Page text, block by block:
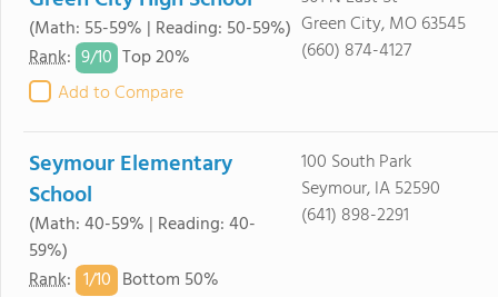
(Math: 55-59% | Reading: 50-59%)
Rank: 9/10 Top 20%
Add to Compare
Green City, MO 63545
(660) 874-4127
Seymour Elementary
School
(Math: 40-59% | Reading: 40-
59%)
Rank: 1/10 Bottom 50%
100 South Park
Seymour, IA 52590
(641) 898-2291